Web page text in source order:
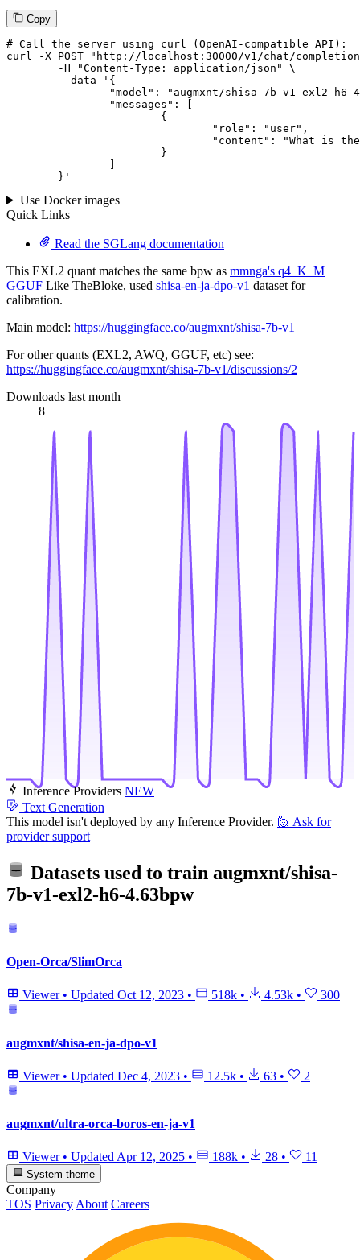
Copy
# Call the server using curl (OpenAI-compatible API):
curl -X POST "http://localhost:30000/v1/chat/
--data '{
	}
'
Use Docker images
Quick Links
Read the SGLang documentation
This EXL2 quant matches the same bpw as mmnga's q4_K_M
GGUF Like TheBloke, used shisa-en-ja-dpo-v1 dataset for
calibration.
Main model: https://huggingface.co/augmxnt/shisa-7b-v1
For other quants (EXL2, AWQ, GGUF, etc) see:
https://huggingface.co/augmxnt/shisa-7b-v1/discussions/2
Downloads last month
8
Inference Providers NEW
Text Generation
This model isn't deployed by any Inference Provider. 🙋 Ask for
provider support
Datasets used to train augmxnt/shisa-
7b-v1-exl2-h6-4.63bpw
Open-Orca/SlimOrca
Viewer • Updated Oct 12, 2023 • 518k • 4.53k • 300
augmxnt/shisa-en-ja-dpo-v1
Viewer • Updated Dec 4, 2023 • 12.5k • 63 • 2
augmxnt/ultra-orca-boros-en-ja-v1
Viewer • Updated Apr 12, 2025 • 188k • 28 • 11
System theme
Company
TOS Privacy About Careers